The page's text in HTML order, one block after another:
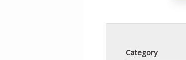
Category